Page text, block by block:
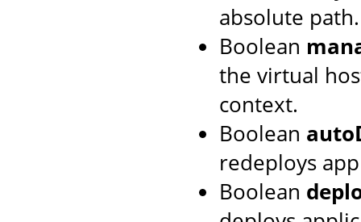
absolute path.
Boolean
the virtual
context.
Boolean
redeploys
Boolean